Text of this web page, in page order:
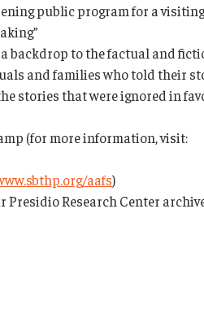
public program for a
backdrop to the factual and
and families who told their
stories that were ignored in
(for more information, visit:
aafs)
Research Center